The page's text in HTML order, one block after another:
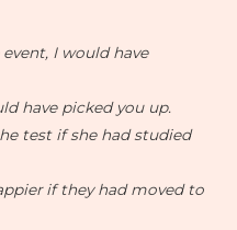
I would have
have picked you up.
test if she had studied
if they had moved to